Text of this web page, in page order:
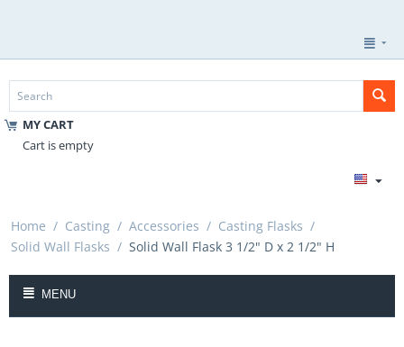
MY CART
Cart is empty
Home / Casting / Accessories / Casting Flasks /
Solid Wall Flasks / Solid Wall Flask 3 1/2" D x 2 1/2" H
MENU